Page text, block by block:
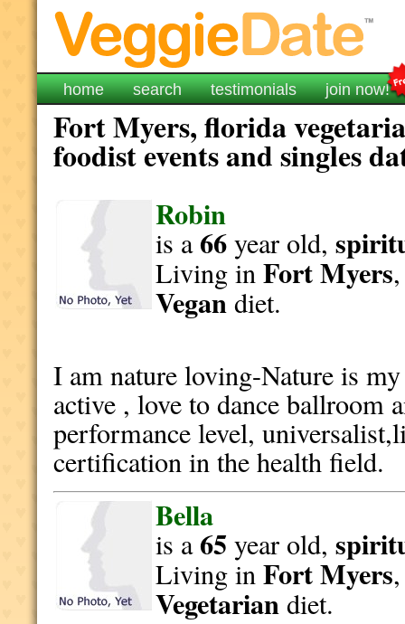
home search testimonials join now!
Fort Myers, florida
foodist events and singles
Robin
is a66year old,
Living inFort Myers
Vegandiet.
I am nature loving-Nature is
active , love to dance ballroom
performance level,
certification in the health field.
Bella
is a65 year old,
Living inFort Myers
Vegetariandiet.